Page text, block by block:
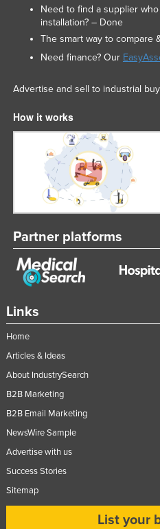
Links
Home
Articles & Ideas
About IndustrySearch
B2B Marketing
B2B Email Marketing
NewsWire Sample
Advertise with us
Success Stories
Sitemap
List your
Need to find a supplier
installation? – Done
The smart way to compare
Need finance? Our
Advertise and sell to industrial
How it works
Partner platforms